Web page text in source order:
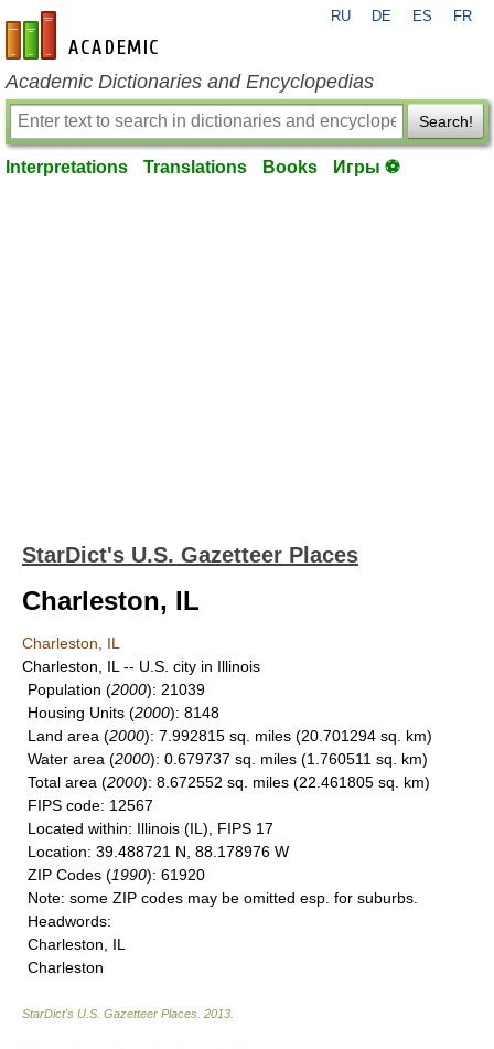
en-academic.com
RU DE ES FR
Academic Dictionaries and Encyclopedias
Search!
Interpretations Translations Books Игры ⚽
StarDict's U.S. Gazetteer Places
Charleston, IL
Charleston, IL
Charleston, IL -- U.S. city in Illinois
Population (2000): 21039
Housing Units (2000): 8148
Land area (2000): 7.992815 sq. miles (20.701294 sq. km)
Water area (2000): 0.679737 sq. miles (1.760511 sq. km)
Total area (2000): 8.672552 sq. miles (22.461805 sq. km)
FIPS code: 12567
Located within: Illinois (IL), FIPS 17
Location: 39.488721 N, 88.178976 W
ZIP Codes (1990): 61920
Note: some ZIP codes may be omitted esp. for suburbs.
Headwords:
Charleston, IL
Charleston
StarDict's U.S. Gazetteer Places 2013